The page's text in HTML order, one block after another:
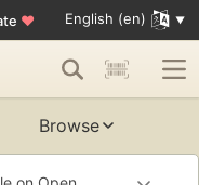
♥ English (en)
Browse